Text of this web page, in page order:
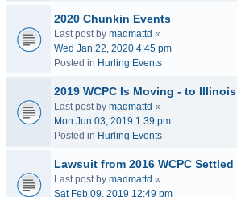
2020 Chunkin Events
Last post by madmattd «
Wed Jan 22, 2020 4:45 pm
Posted in Hurling Events
2019 WCPC Is Moving - to Illinois
Last post by madmattd «
Mon Jun 03, 2019 1:39 pm
Posted in Hurling Events
Lawsuit from 2016 WCPC Settled
Last post by madmattd «
Sat Feb 09, 2019 12:49 pm